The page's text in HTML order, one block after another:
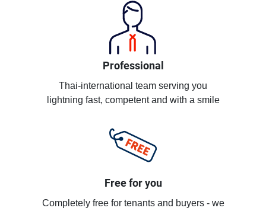
Professional
Thai-international team serving you
lightning fast, competent and with a smile
Free for you
Completely free for tenants and buyers - we